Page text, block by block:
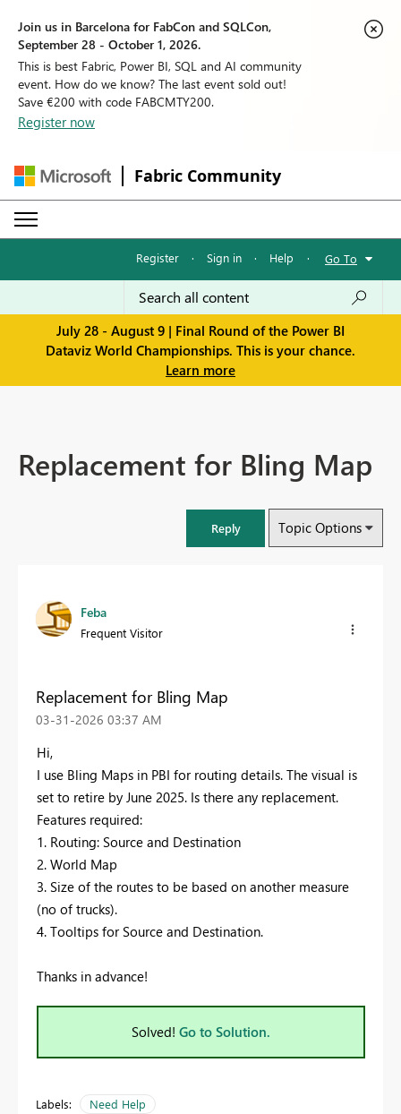
Join us in Barcelona for FabCon and SQLCon,
September 28 - October 1, 2026.
This is best Fabric, Power BI, SQL and AI community
event. How do we know? The last event sold out!
Save €200 with code FABCMTY200.
Register now
Fabric Community
Register · Sign in · Help · Go To
July 28 - August 9 | Final Round of the Power BI
Dataviz World Championships. This is your chance.
Learn more
Replacement for Bling Map
Reply Topic Options
Feba
Frequent Visitor
Replacement for Bling Map
‎03-31-2026 03:37 AM
Hi,
I use Bling Maps in PBI for routing details. The visual is
set to retire by June 2025. Is there any replacement.
Features required:
1. Routing: Source and Destination
2. World Map
3. Size of the routes to be based on another measure
(no of trucks).
4. Tooltips for Source and Destination.
Thanks in advance!
Solved! Go to Solution.
Labels: Need Help